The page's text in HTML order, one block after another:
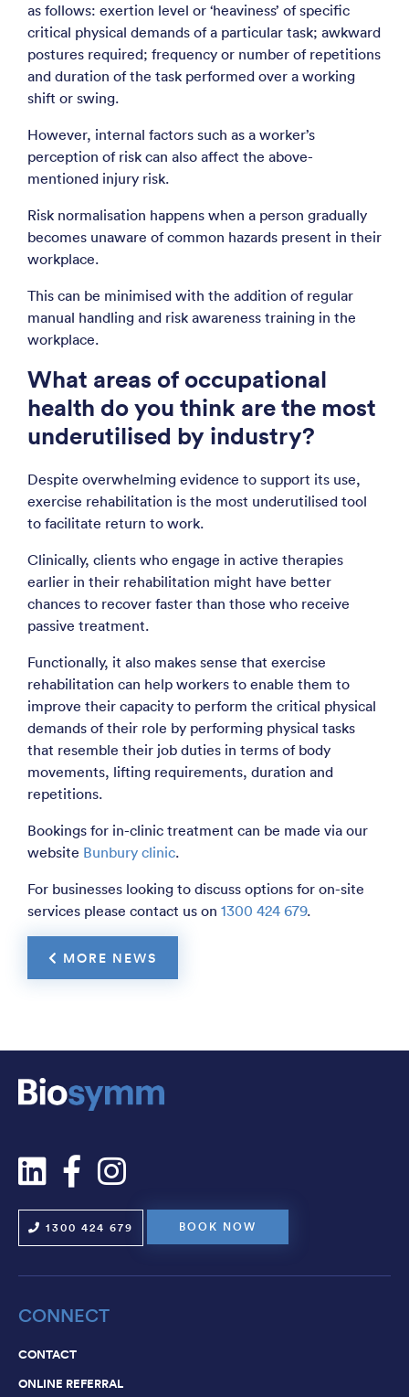
as follows: exertion level or ‘heaviness’ of specific
critical physical demands of a particular task; awkward
postures required; frequency or number of repetitions
and duration of the task performed over a working
shift or swing.
However, internal factors such as a worker’s
perception of risk can also affect the above-
mentioned injury risk.
Risk normalisation happens when a person gradually
becomes unaware of common hazards present in their
workplace.
This can be minimised with the addition of regular
manual handling and risk awareness training in the
workplace.
What areas of occupational
health do you think are the most
underutilised by industry?
Despite overwhelming evidence to support its use,
exercise rehabilitation is the most underutilised tool
to facilitate return to work.
Clinically, clients who engage in active therapies
earlier in their rehabilitation might have better
chances to recover faster than those who receive
passive treatment.
Functionally, it also makes sense that exercise
rehabilitation can help workers to enable them to
improve their capacity to perform the critical physical
demands of their role by performing physical tasks
that resemble their job duties in terms of body
movements, lifting requirements, duration and
repetitions.
Bookings for in-clinic treatment can be made via our
website Bunbury clinic.
For businesses looking to discuss options for on-site
services please contact us on 1300 424 679.
MORE NEWS
1300 424 679 BOOK NOW
CONNECT
CONTACT
ONLINE REFERRAL